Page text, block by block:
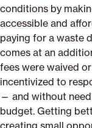
conditions by
accessible and
paying for a waste
comes at an
fees were waived
incentivized to
— and without
budget. Getting
creating small